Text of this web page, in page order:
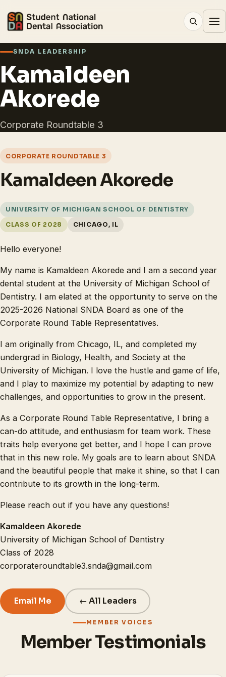
SNDA LEADERSHIP
Kamaldeen
Akorede
Corporate Roundtable 3
CORPORATE ROUNDTABLE 3
Kamaldeen Akorede
UNIVERSITY OF MICHIGAN SCHOOL OF DENTISTRY
CLASS OF 2028
CHICAGO, IL
Hello everyone!
My name is Kamaldeen Akorede and I am a second year
dental student at the University of Michigan School of
Dentistry. I am elated at the opportunity to serve on the
2025-2026 National SNDA Board as one of the
Corporate Round Table Representatives.
I am originally from Chicago, IL, and completed my
undergrad in Biology, Health, and Society at the
University of Michigan. I love the hustle and game of life,
and I play to maximize my potential by adapting to new
challenges, and opportunities to grow in the present.
As a Corporate Round Table Representative, I bring a
can-do attitude, and enthusiasm for team work. These
traits help everyone get better, and I hope I can prove
that in this new role. My goals are to learn about SNDA
and the beautiful people that make it shine, so that I can
contribute to its growth in the long-term.
Please reach out if you have any questions!
Kamaldeen Akorede
University of Michigan School of Dentistry
Class of 2028
corporateroundtable3.snda@gmail.com
Email Me ← All Leaders
MEMBER VOICES
Member Testimonials